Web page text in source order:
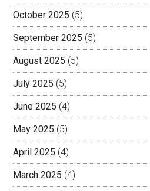
October 2025 (5)
September 2025 (5)
August 2025 (5)
July 2025 (5)
June 2025 (4)
May 2025 (5)
April 2025 (4)
March 2025 (4)